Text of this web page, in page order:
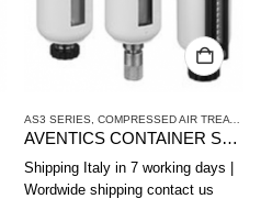
AS3 SERIES COMPRESSED AIR TREATMENT
AVENTICS CONTAINER SERIES AS3-CLS CLP CLC R412007338
Shipping Italy in 7 working days |
Wordwide shipping contact us